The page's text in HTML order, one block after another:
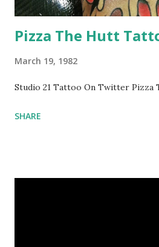
Pizza The Hutt
March 19, 1982
Studio 21 Tattoo On Twitter Pizza
SHARE